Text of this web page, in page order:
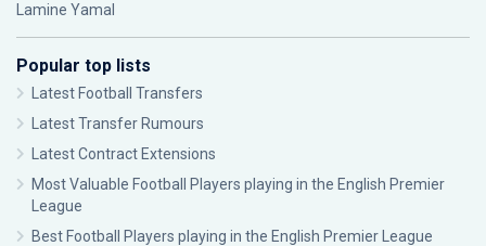
Lamine Yamal
Popular top lists
Latest Football Transfers
Latest Transfer Rumours
Latest Contract Extensions
Most Valuable Football Players playing in the English Premier
League
Best Football Players playing in the English Premier League